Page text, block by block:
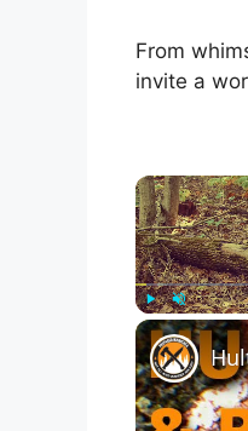
From
invite a
Play Unmute